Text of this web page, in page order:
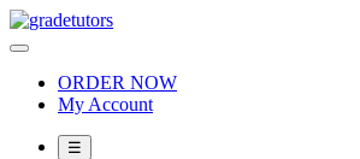
Skip
to
ORDER NOW
My Account
☰